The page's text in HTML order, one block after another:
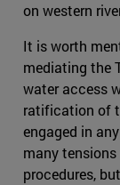
on western
It is worth
mediating the
water access
ratification of
engaged in
many
procedures,